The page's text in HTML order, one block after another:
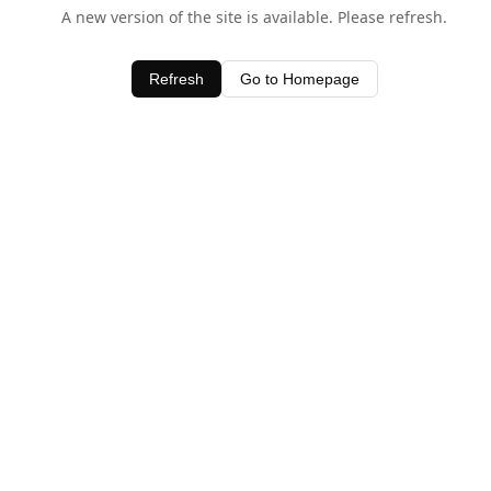
A new version of the site is available. Please refresh.
Refresh Go to Homepage